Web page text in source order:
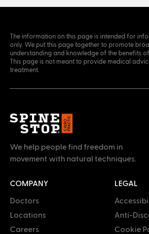
The information on this page is intended for
only. We put this page together to promote
understanding and knowledge of the benefits
This page is not meant to provide medical
treatment.
We help people find freedom in
movement with natural techniques.
COMPANY
Doctors
Locations
Careers
LEGAL
Anti-
Cookie